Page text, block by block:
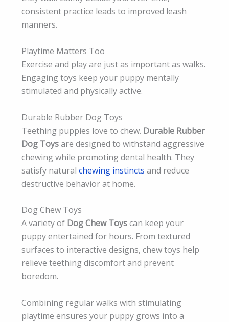
consistent practice leads to improved leash
manners.
Playtime Matters Too
Exercise and play are just as important as walks.
Engaging toys keep your puppy mentally
stimulated and physically active.
Durable Rubber Dog Toys
Teething puppies love to chew. Durable Rubber
Dog Toysare designed to withstand aggressive
chewing while promoting dental health. They
satisfy natural chewing instincts and reduce
destructive behavior at home.
Dog Chew Toys
A variety of Dog Chew Toyscan keep your
puppy entertained for hours. From textured
surfaces to interactive designs, chew toys help
relieve teething discomfort and prevent
boredom.
Combining regular walks with stimulating
playtime ensures your puppy grows into a